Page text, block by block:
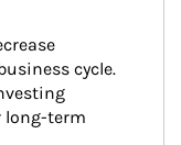
cycle.
long-term